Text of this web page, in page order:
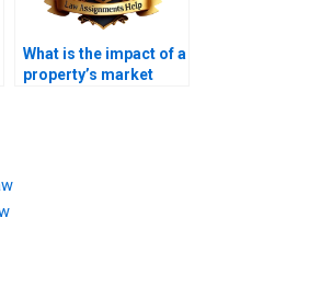
What is the impact of a
property’s market